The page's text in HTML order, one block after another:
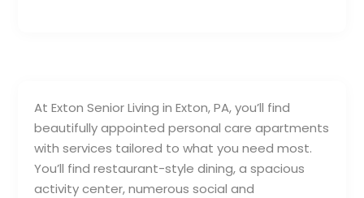
At Exton Senior Living in Exton, PA, you’ll find
beautifully appointed personal care apartments
with services tailored to what you need most.
You’ll find restaurant-style dining, a spacious
activity center, numerous social and